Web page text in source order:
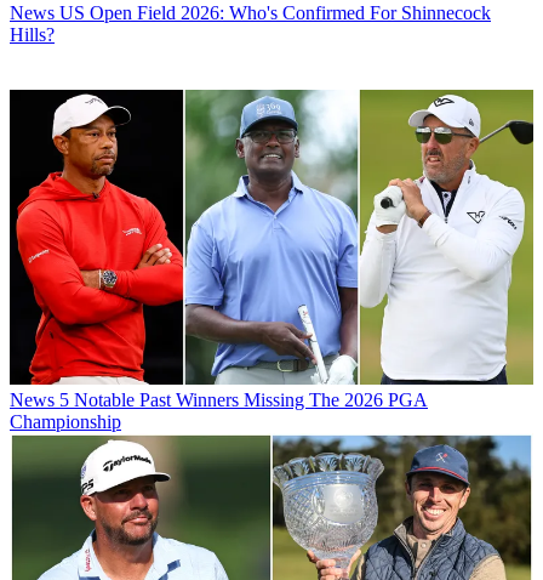
News US Open Field 2026: Who's Confirmed For Shinnecock
Hills?
News 5 Notable Past Winners Missing The 2026 PGA
Championship